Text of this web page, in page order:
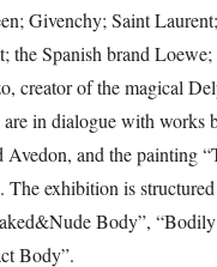
Givenchy; Saint
the Spanish brand
creator of the magical
are in dialogue with
Avedon, and the painting
The exhibition is
Body”,
Body”.